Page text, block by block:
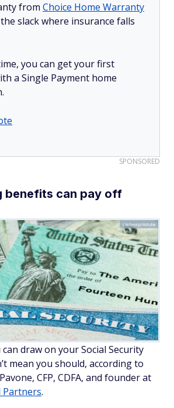
from Choice Home Warranty
slack where insurance falls
you can get your first
a Single Payment home
SPONSORED
benefits can pay off
steheap/Adobe
can draw on your Social Security
mean you should, according to
CFP, CDFA, and founder at
Partners.